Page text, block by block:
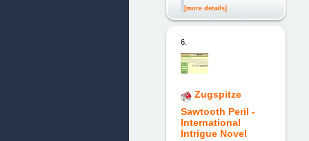
[more details]
6.
Zugspitze
Sawtooth Peril -
International
Intrigue Novel